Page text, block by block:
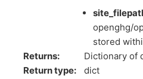
openghg/
stored
Returns:
Dictionary of
Return type: dict